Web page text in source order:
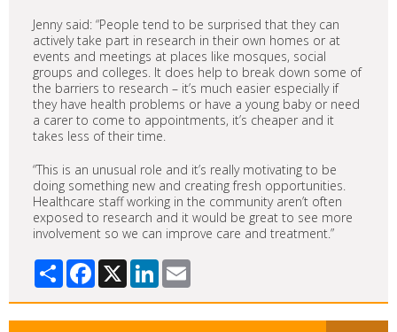
Jenny said: “People tend to be surprised that they can
actively take part in research in their own homes or at
events and meetings at places like mosques, social
groups and colleges. It does help to break down some of
the barriers to research – it’s much easier especially if
they have health problems or have a young baby or need
a carer to come to appointments, it’s cheaper and it
takes less of their time.
“This is an unusual role and it’s really motivating to be
doing something new and creating fresh opportunities.
Healthcare staff working in the community aren’t often
exposed to research and it would be great to see more
involvement so we can improve care and treatment.”
Share Facebook
X LinkedIn